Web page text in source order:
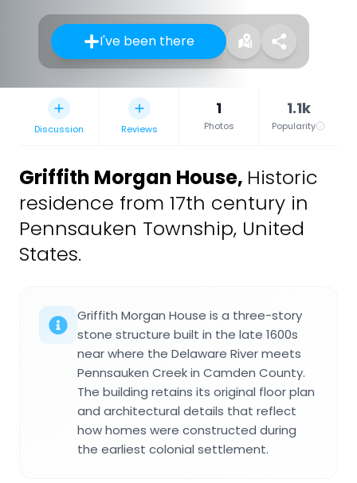
I've been there
Discussion Reviews
1
Photos
1.1k
Popularity
Griffith Morgan House, Historic
residence from 17th century in
Pennsauken Township, United
States.
Griffith Morgan House is a three-story
stone structure built in the late 1600s
near where the Delaware River meets
Pennsauken Creek in Camden County.
The building retains its original floor plan
and architectural details that reflect
how homes were constructed during
the earliest colonial settlement.